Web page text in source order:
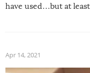
have used…but at
Apr 14, 2021